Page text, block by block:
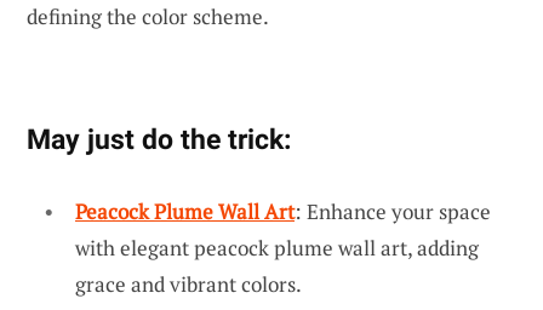
defining the color scheme.
May just do the trick:
Peacock Plume Wall Art: Enhance your space
with elegant peacock plume wall art, adding
grace and vibrant colors.